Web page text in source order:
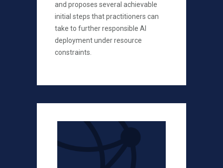
and proposes several achievable
initial steps that practitioners can
take to further responsible AI
deployment under resource
constraints.